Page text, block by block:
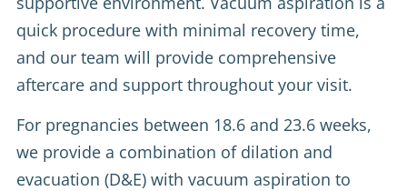
quick procedure with minimal recovery time,
and our team will provide comprehensive
aftercare and support throughout your visit.
For pregnancies between 18.6 and 23.6 weeks,
we provide a combination of dilation and
evacuation (D&E) with vacuum aspiration to